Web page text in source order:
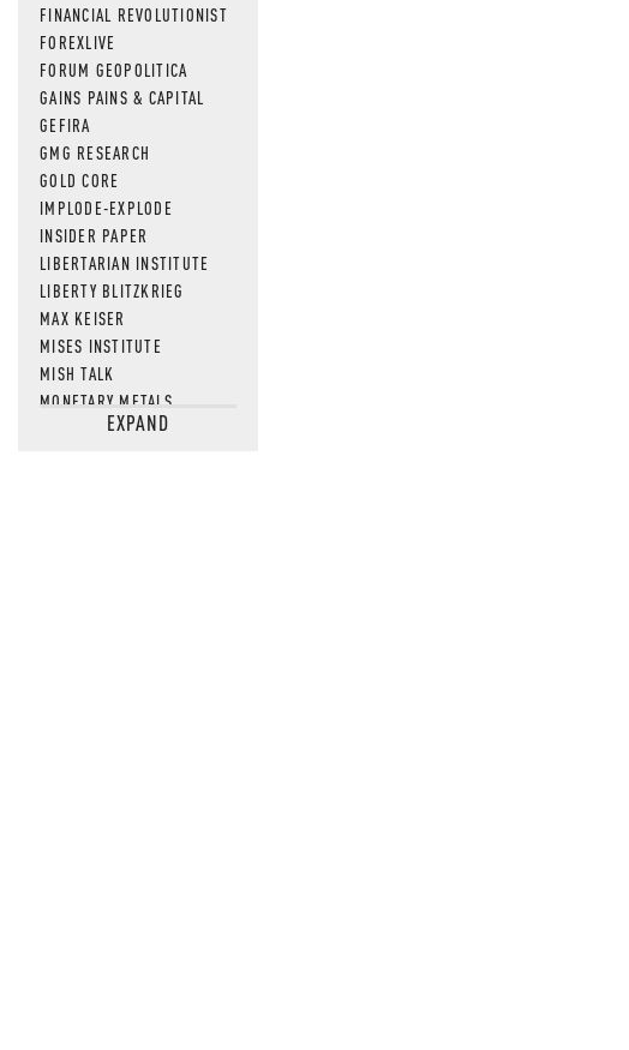
FINANCIAL REVOLUTIONIST
FOREXLIVE
FORUM GEOPOLITICA
GAINS PAINS & CAPITAL
GEFIRA
GMG RESEARCH
GOLD CORE
IMPLODE-EXPLODE
INSIDER PAPER
LIBERTARIAN INSTITUTE
LIBERTY BLITZKRIEG
MAX KEISER
MISES INSTITUTE
MISH TALK
MONETARY METALS
NEWSQUAWKEXPAND